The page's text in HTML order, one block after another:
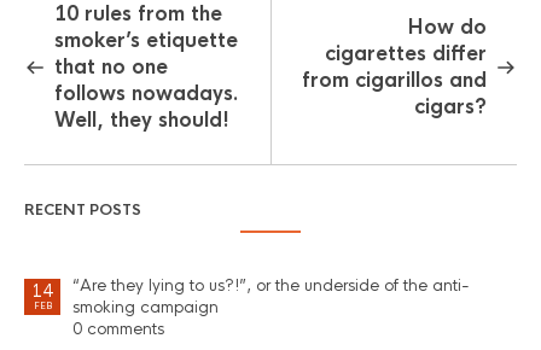
10 rules from the
smoker’s etiquette
that no one
follows nowadays.
Well, they should!
How do
cigarettes differ
from cigarillos and
cigars?
RECENT POSTS
14
FEB
“Are they lying to us?!”, or the underside of the anti-
smoking campaign
0 comments